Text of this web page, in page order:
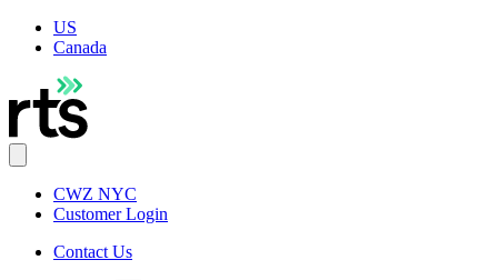
US
Canada
CWZ NYC
Customer Login
Contact Us